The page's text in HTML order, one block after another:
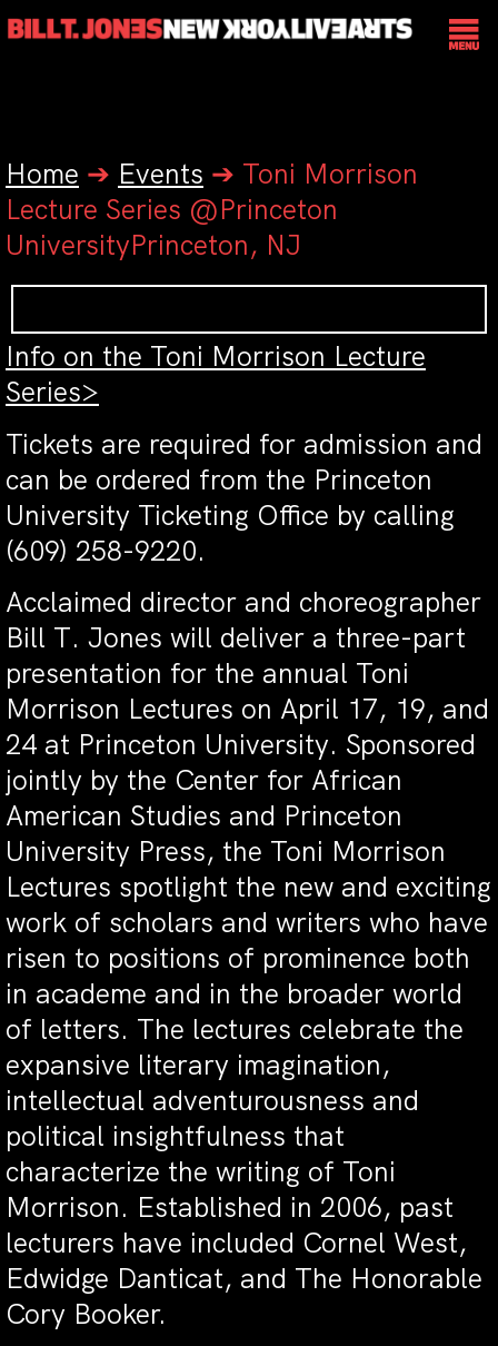
Home ➔ Events ➔ Toni Morrison
Lecture Series @Princeton
UniversityPrinceton, NJ
Info on the Toni Morrison Lecture
Series>
Tickets are required for admission and
can be ordered from the Princeton
University Ticketing Office by calling
(609) 258-9220.
Acclaimed director and choreographer
Bill T. Jones will deliver a three-part
presentation for the annual Toni
Morrison Lectures on April 17, 19, and
24 at Princeton University. Sponsored
jointly by the Center for African
American Studies and Princeton
University Press, the Toni Morrison
Lectures spotlight the new and exciting
work of scholars and writers who have
risen to positions of prominence both
in academe and in the broader world
of letters. The lectures celebrate the
expansive literary imagination,
intellectual adventurousness and
political insightfulness that
characterize the writing of Toni
Morrison. Established in 2006, past
lecturers have included Cornel West,
Edwidge Danticat, and The Honorable
Cory Booker.